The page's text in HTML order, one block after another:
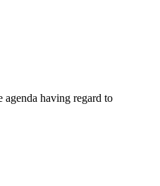
agenda having regard to